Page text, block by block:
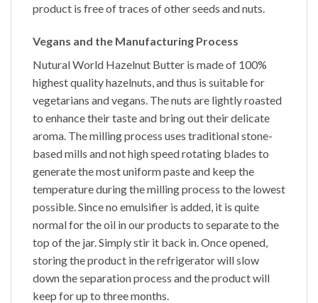
product is free of traces of other seeds and nuts.
Vegans and the Manufacturing Process
Nutural World Hazelnut Butter is made of 100%
highest quality hazelnuts, and thus is suitable for
vegetarians and vegans. The nuts are lightly roasted
to enhance their taste and bring out their delicate
aroma. The milling process uses traditional stone-
based mills and not high speed rotating blades to
generate the most uniform paste and keep the
temperature during the milling process to the lowest
possible. Since no emulsifier is added, it is quite
normal for the oil in our products to separate to the
top of the jar. Simply stir it back in. Once opened,
storing the product in the refrigerator will slow
down the separation process and the product will
keep for up to three months.